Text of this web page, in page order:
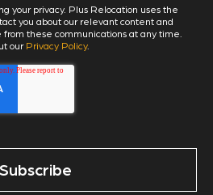
your privacy. Plus Relocation uses the
you about our relevant content and
from these communications at any time.
our Privacy Policy.